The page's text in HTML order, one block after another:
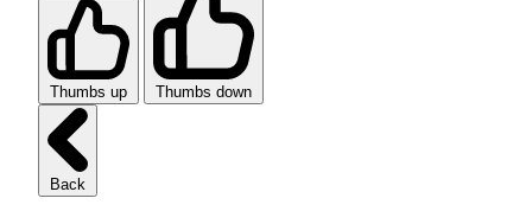
Thumbs up Thumbs down
Back